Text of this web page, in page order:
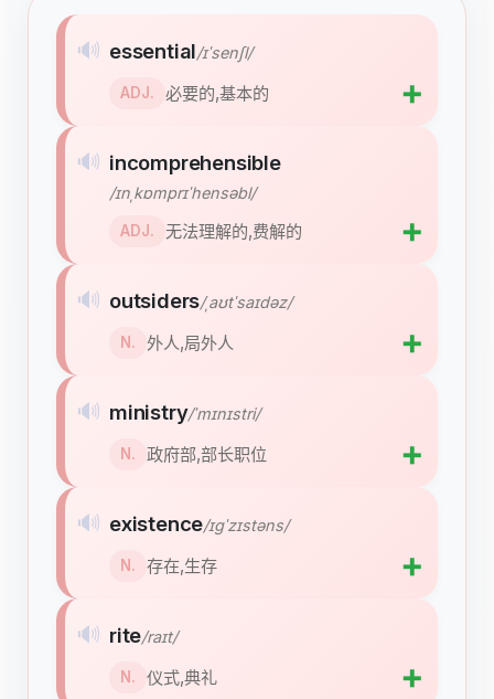
🔊 essential/ɪˈsenʃl/
ADJ. 必要的,基本的 ➕
🔊 incomprehensible
/ɪnˌkɒmprɪˈhensəbl/
ADJ. 无法理解的,费解的 ➕
🔊 outsiders/ˌaʊtˈsaɪdəz/
N. 外人,局外人 ➕
🔊 ministry/ˈmɪnɪstri/
N. 政府部,部长职位 ➕
🔊 existence/ɪɡˈzɪstəns/
N. 存在,生存 ➕
🔊 rite/raɪt/
N. 仪式,典礼 ➕